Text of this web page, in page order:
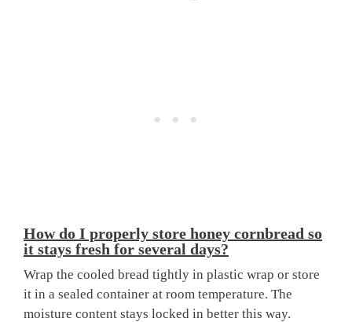
How do I properly store honey cornbread so
it stays fresh for several days?
Wrap the cooled bread tightly in plastic wrap or store
it in a sealed container at room temperature. The
moisture content stays locked in better this way.